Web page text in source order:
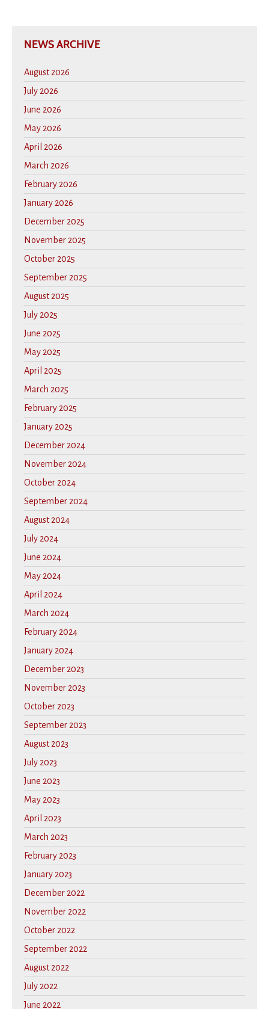
NEWS ARCHIVE
August 2026
July 2026
June 2026
May 2026
April 2026
March 2026
February 2026
January 2026
December 2025
November 2025
October 2025
September 2025
August 2025
July 2025
June 2025
May 2025
April 2025
March 2025
February 2025
January 2025
December 2024
November 2024
October 2024
September 2024
August 2024
July 2024
June 2024
May 2024
April 2024
March 2024
February 2024
January 2024
December 2023
November 2023
October 2023
September 2023
August 2023
July 2023
June 2023
May 2023
April 2023
March 2023
February 2023
January 2023
December 2022
November 2022
October 2022
September 2022
August 2022
July 2022
June 2022